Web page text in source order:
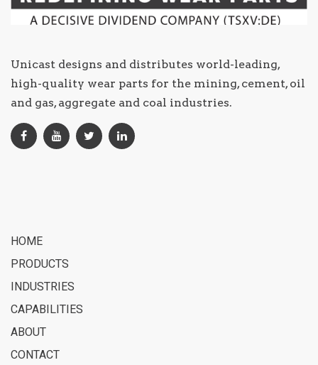
Unicast designs and distributes world-leading,
high-quality wear parts for the mining, cement, oil
and gas, aggregate and coal industries.
HOME
PRODUCTS
INDUSTRIES
CAPABILITIES
ABOUT
CONTACT